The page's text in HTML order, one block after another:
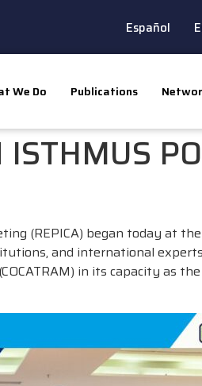
Español
We Do Publications
(REPICA) began today at
and international
in its capacity as